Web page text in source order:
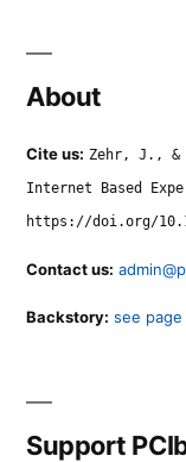
About
Cite us: Zehr, J., &
Internet Based
https://doi.org/
Contact us:
Backstory: see page
Support